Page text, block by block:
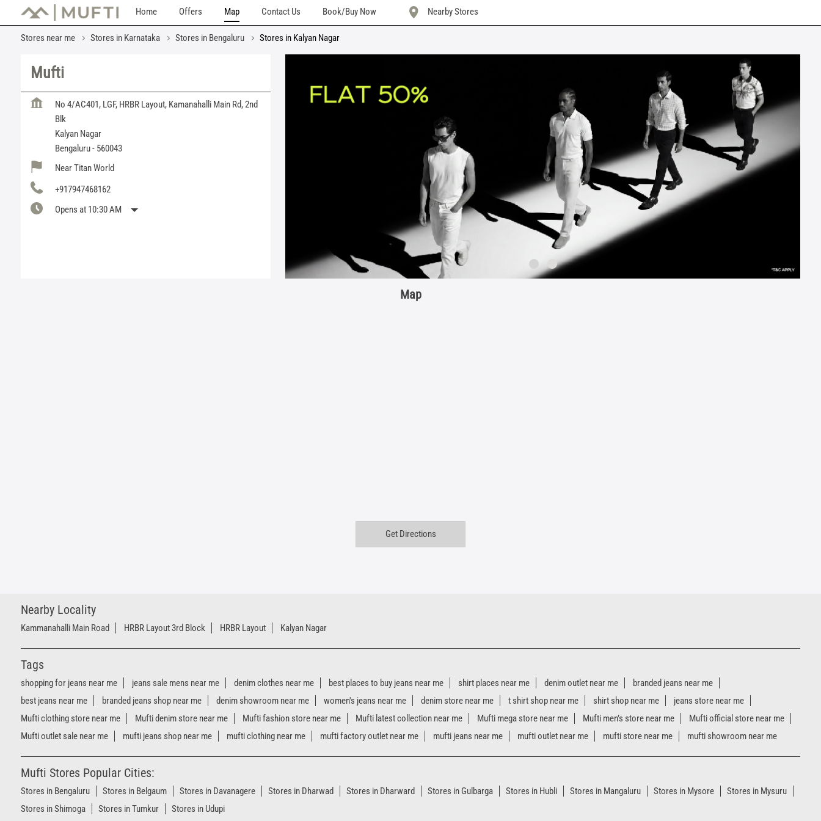
Home Offers Map Contact Us Book/Buy Now Nearby Stores
Stores near me Stores in Karnataka Stores in Bengaluru Stores in Kalyan Nagar
Mufti
No 4/AC401, LGF, HRBR Layout, Kamanahalli Main Rd, 2nd
Blk
Kalyan Nagar
Bengaluru- 560043
Near Titan World
+917947468162
Opens at 10:30 AM
Map
Get Directions
Nearby Locality
Kammanahalli Main Road HRBR Layout 3rd Block HRBR Layout Kalyan Nagar
Tags
shopping for jeans near me jeans sale mens near me denim clothes near me best places to buy jeans near me shirt places near me denim outlet near me
branded jeans near me
best jeans near me
branded jeans shop near me denim showroom near me women's jeans near me denim store near me t shirt shop near me shirt shop near me
jeans store near me
Mufti clothing store near me
Mufti denim store near me Mufti fashion store near me Mufti latest collection near me Mufti mega store near me Mufti men’s store near me
Mufti official store near me
Mufti outlet sale near me
mufti jeans shop near me mufti clothing near me mufti factory outlet near me mufti jeans near me mufti outlet near me mufti store near me mufti showroom near me
Mufti Stores Popular Cities:
Stores in Bengaluru Stores in Belgaum Stores in Davanagere Stores in Dharwad Stores in Dharward Stores in Gulbarga Stores in Hubli Stores in Mangaluru Stores in Mysore
Stores in Mysuru
Stores in Shimoga
Stores in Tumkur Stores in Udupi